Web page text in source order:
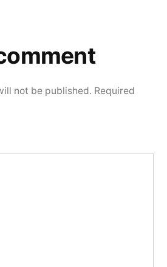
not be published. Required